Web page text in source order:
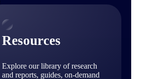
Resources
Explore our library of research
and reports, guides, on-demand